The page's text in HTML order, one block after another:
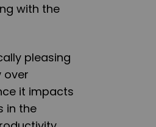
with the
pleasing
over
it impacts
in the